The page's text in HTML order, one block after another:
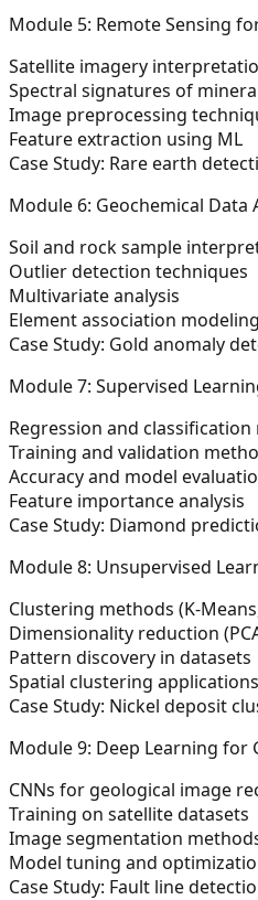
Module 5: Remote Sensing
Satellite imagery
Spectral signatures of
Image preprocessing
Feature extraction using ML
Case Study: Rare earth
Module 6: Geochemical Data
Soil and rock sample
Outlier detection techniques
Multivariate analysis
Element association modeling
Case Study: Gold anomaly
Module 7: Supervised
Regression and classification
Training and validation
Accuracy and model
Feature importance analysis
Case Study: Diamond
Module 8: Unsupervised
Clustering methods (K-
Dimensionality reduction
Pattern discovery in datasets
Spatial clustering applications
Case Study: Nickel deposit
Module 9: Deep Learning for
CNNs for geological image
Training on satellite datasets
Image segmentation
Model tuning and
Case Study: Fault line